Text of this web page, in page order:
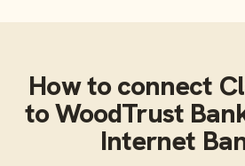
How to connect
toWoodTrust
Internet